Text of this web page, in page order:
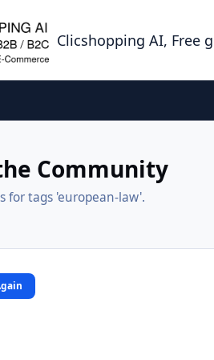
Clicshopping AI, Free
Community
for tags 'european-law'.